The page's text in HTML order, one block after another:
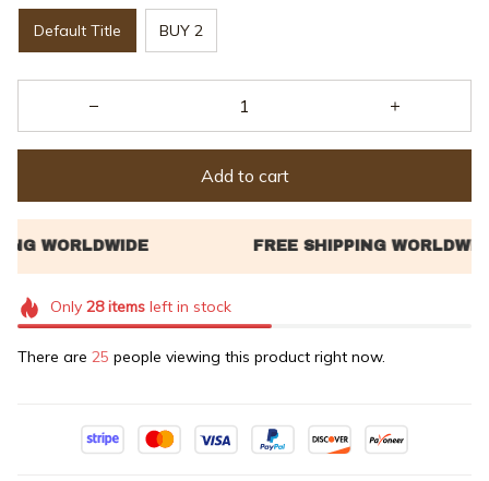
Default Title BUY 2
Add to cart
Only 28itemsleft in stock
There are 27 people viewing this product right now.